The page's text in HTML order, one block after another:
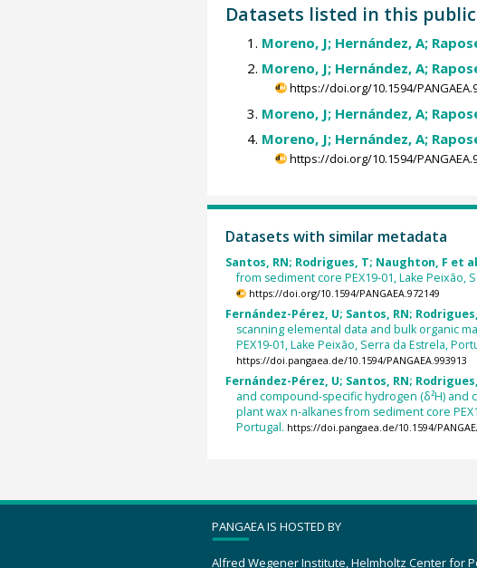
Datasets listed in this
Moreno, J; Hernández, A;
Moreno, J; Hernández, A;
https://doi.org/10.1594/
Moreno, J; Hernández, A;
Moreno, J; Hernández, A;
https://doi.org/10.1594/
Datasets with similar metadata
Santos, RN; Rodrigues, T; Naughton, F et
from sediment core PEX19-01, Lake Peixão,
https://doi.org/10.1594/PANGAEA.972149
Fernández-Pérez, U; Santos, RN;
scanning elemental data and bulk organic
PEX19-01, Lake Peixão, Serra da Estrela,
https://doi.pangaea.de/10.1594/PANGAEA.993913
Fernández-Pérez, U; Santos, RN;
and compound-specific hydrogen (δ²H) and
plant wax n-alkanes from sediment core
Portugal. https://doi.pangaea.de/10.1594/
PANGAEA IS HOSTED BY
Alfred Wegener Institute, Helmholtz Center for